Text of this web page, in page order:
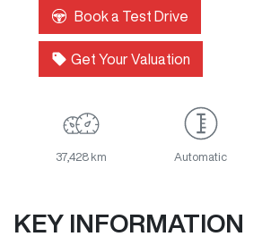
Book a Test Drive
Get Your Valuation
37,428 km Automatic
KEY INFORMATION